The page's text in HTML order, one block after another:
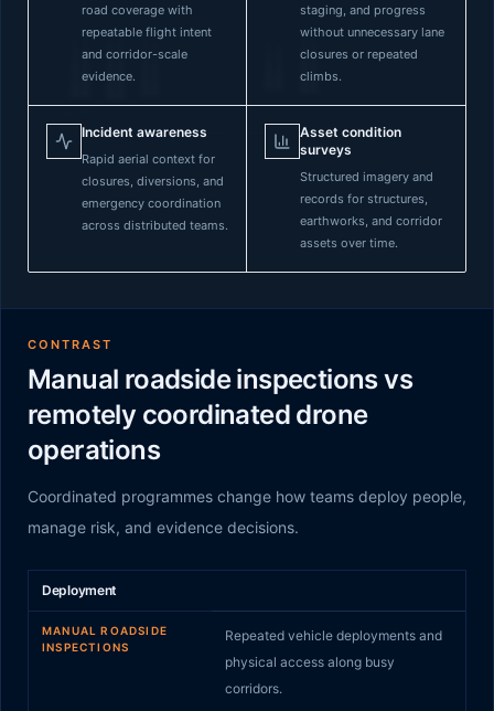
road coverage with
repeatable flight intent
and corridor-scale
evidence.
staging, and progress
without unnecessary lane
closures or repeated
climbs.
Incident awareness
Rapid aerial context for
closures, diversions, and
emergency coordination
across distributed teams.
Asset condition
surveys
Structured imagery and
records for structures,
earthworks, and corridor
assets over time.
CONTRAST
Manual roadside inspections vs
remotely coordinated drone
operations
Coordinated programmes change how teams deploy people,
manage risk, and evidence decisions.
Manual roadside inspections
Deployment
MANUAL ROADSIDE
INSPECTIONS
Repeated vehicle deployments and
physical access along busy
corridors.